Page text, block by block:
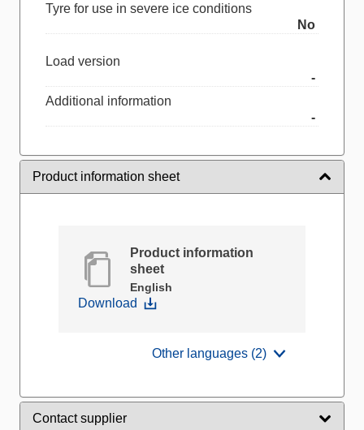
Tyre for use in severe ice conditions
No
Load version
-
Additional information
-
Product information sheet
Product information
sheet
English
Download
Other languages (2)
Contact supplier